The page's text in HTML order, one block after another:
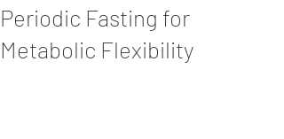
Periodic Fasting for
Metabolic Flexibility